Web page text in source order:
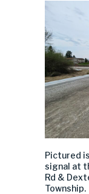
Pictured
signal at
Rd &
Township.